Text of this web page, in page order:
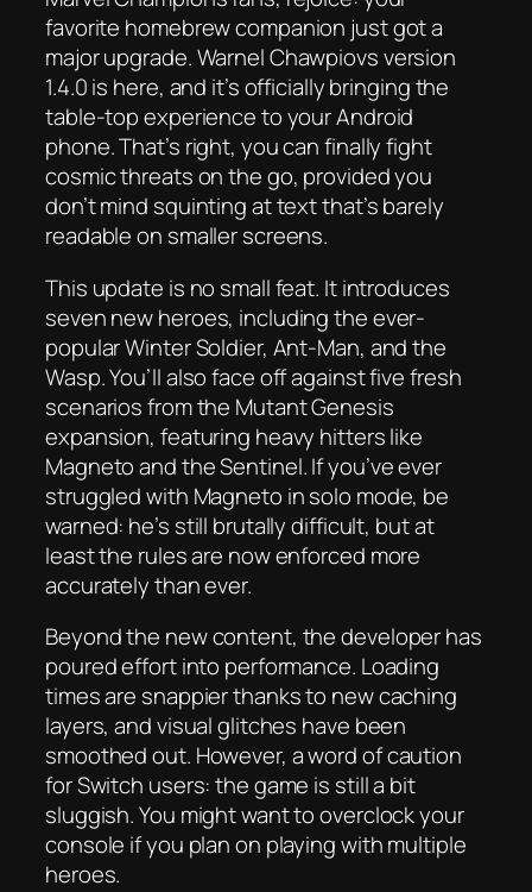
favorite homebrew companion just got a
major upgrade. Warnel Chawpiovs version
1.4.0 is here, and it’s officially bringing the
table-top experience to your Android
phone. That’s right, you can finally fight
cosmic threats on the go, provided you
don’t mind squinting at text that’s barely
readable on smaller screens.
This update is no small feat. It introduces
seven new heroes, including the ever-
popular Winter Soldier, Ant-Man, and the
Wasp. You’ll also face off against five fresh
scenarios from the Mutant Genesis
expansion, featuring heavy hitters like
Magneto and the Sentinel. If you’ve ever
struggled with Magneto in solo mode, be
warned: he’s still brutally difficult, but at
least the rules are now enforced more
accurately than ever.
Beyond the new content, the developer has
poured effort into performance. Loading
times are snappier thanks to new caching
layers, and visual glitches have been
smoothed out. However, a word of caution
for Switch users: the game is still a bit
sluggish. You might want to overclock your
console if you plan on playing with multiple
heroes.